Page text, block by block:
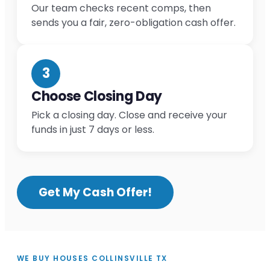
Our team checks recent comps, then
sends you a fair, zero-obligation cash offer.
3
Choose Closing Day
Pick a closing day. Close and receive your
funds in just 7 days or less.
Get My Cash Offer!
WE BUY HOUSES COLLINSVILLE TX